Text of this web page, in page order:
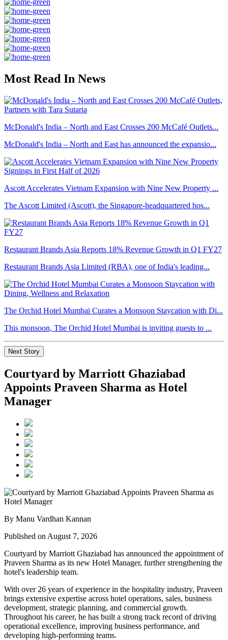
Most Read In News
McDonald's India – North and East Crosses 200 McCafé Outlets...
McDonald's India – North and East has announced the expansio...
Ascott Accelerates Vietnam Expansion with Nine New Property ...
The Ascott Limited (Ascott), the Singapore-headquartered hos...
Restaurant Brands Asia Reports 18% Revenue Growth in Q1 FY27
Restaurant Brands Asia Limited (RBA), one of India's leading...
The Orchid Hotel Mumbai Curates a Monsoon Staycation with Di...
This monsoon, The Orchid Hotel Mumbai is inviting guests to ...
Next Story
Courtyard by Marriott Ghaziabad
Appoints Praveen Sharma as Hotel
Manager
By Manu Vardhan Kannan
Published on August 7, 2026
Courtyard by Marriott Ghaziabad has announced the appointment of
Praveen Sharma as its new Hotel Manager, further strengthening the
hotel's leadership team.
With over 26 years of experience in the hospitality industry, Praveen
brings extensive expertise across hotel operations, sales, business
development, strategic planning, and commercial growth.
Throughout his career, he has built a strong track record of driving
operational excellence, improving business performance, and
developing high-performing teams.